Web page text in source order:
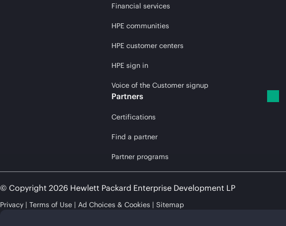
Financial services
HPE communities
HPE customer centers
HPE sign in
Voice of the Customer signup
Partners
Certifications
Find a partner
Partner programs
© Copyright 2026 Hewlett Packard Enterprise Development LP
Privacy Terms of Use Ad Choices & Cookies Sitemap